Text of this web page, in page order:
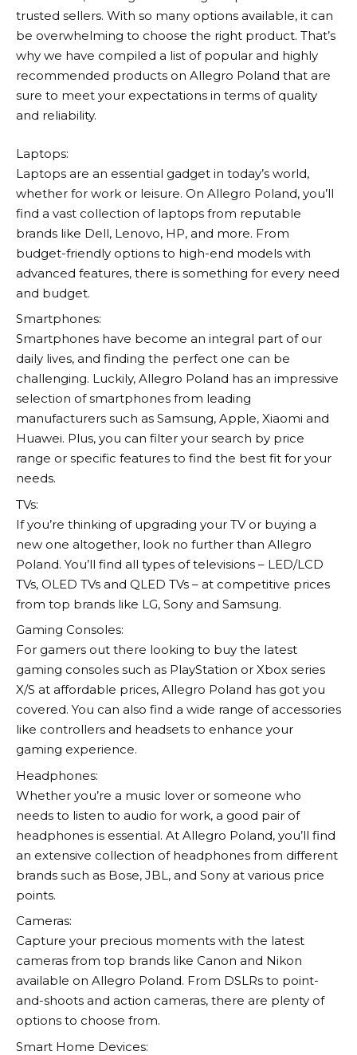
trusted sellers. With so many options available, it can
be overwhelming to choose the right product. That’s
why we have compiled a list of popular and highly
recommended products on Allegro Poland that are
sure to meet your expectations in terms of quality
and reliability.
Laptops:
Laptops are an essential gadget in today’s world,
whether for work or leisure. On Allegro Poland, you’ll
find a vast collection of laptops from reputable
brands like Dell, Lenovo, HP, and more. From
budget-friendly options to high-end models with
advanced features, there is something for every need
and budget.
Smartphones:
Smartphones have become an integral part of our
daily lives, and finding the perfect one can be
challenging. Luckily, Allegro Poland has an impressive
selection of smartphones from leading
manufacturers such as Samsung, Apple, Xiaomi and
Huawei. Plus, you can filter your search by price
range or specific features to find the best fit for your
needs.
TVs:
If you’re thinking of upgrading your TV or buying a
new one altogether, look no further than Allegro
Poland. You’ll find all types of televisions – LED/LCD
TVs, OLED TVs and QLED TVs – at competitive prices
from top brands like LG, Sony and Samsung.
Gaming Consoles:
For gamers out there looking to buy the latest
gaming consoles such as PlayStation or Xbox series
X/S at affordable prices, Allegro Poland has got you
covered. You can also find a wide range of accessories
like controllers and headsets to enhance your
gaming experience.
Headphones:
Whether you’re a music lover or someone who
needs to listen to audio for work, a good pair of
headphones is essential. At Allegro Poland, you’ll find
an extensive collection of headphones from different
brands such as Bose, JBL, and Sony at various price
points.
Cameras:
Capture your precious moments with the latest
cameras from top brands like Canon and Nikon
available on Allegro Poland. From DSLRs to point-
and-shoots and action cameras, there are plenty of
options to choose from.
Smart Home Devices: